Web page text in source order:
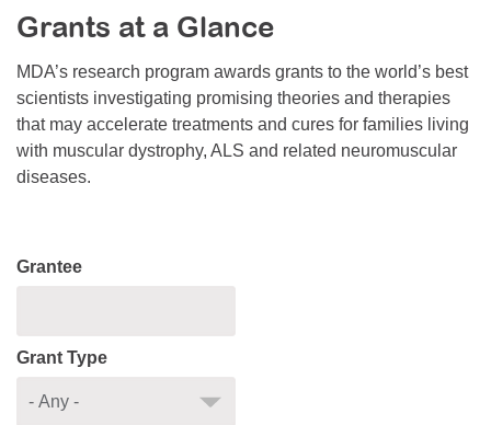
Resource Center
College Scholarship Program
Gene Therapy Support Network
MDA Connect Video Appointments
Mentorship Program
Grants at a Glance
MDA’s research program awards grants to the world’s best
scientists investigating promising theories and therapies
that may accelerate treatments and cures for families living
with muscular dystrophy, ALS and related neuromuscular
diseases.
Grantee
Grant Type